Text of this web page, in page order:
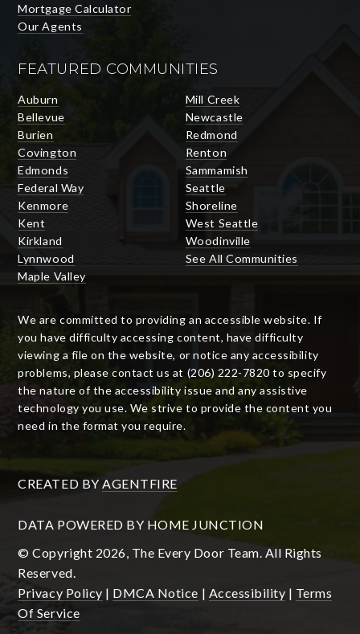
Mortgage Calculator
Our Agents
FEATURED COMMUNITIES
Auburn
Bellevue
Burien
Covington
Edmonds
Federal Way
Kenmore
Kent
Kirkland
Lynnwood
Maple Valley
Mill Creek
Newcastle
Redmond
Renton
Sammamish
Seattle
Shoreline
West Seattle
Woodinville
See All Communities
We are committed to providing an accessible website. If
you have difficulty accessing content, have difficulty
viewing a file on the website, or notice any accessibility
problems, please contact us at (206) 222-7820 to specify
the nature of the accessibility issue and any assistive
technology you use. We strive to provide the content you
need in the format you require.
CREATED BY AGENTFIRE
DATA POWERED BY HOME JUNCTION
© Copyright 2026, The Every Door Team. All Rights
Reserved.
Privacy Policy | DMCA Notice | Accessibility | Terms
Of Service